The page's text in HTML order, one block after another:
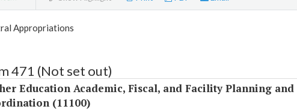
Appropriations
471 (Not set out)
Education Academic, Fiscal, and Facility Planning and
(11100)